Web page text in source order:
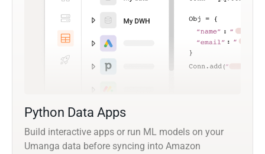
Python Data Apps
Build interactive apps or run ML models on your
Umanga data before syncing into Amazon